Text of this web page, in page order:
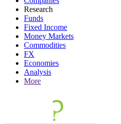
Research
Funds
Fixed Income
Money Markets
Commodities
FX
Economies
Analysis
More